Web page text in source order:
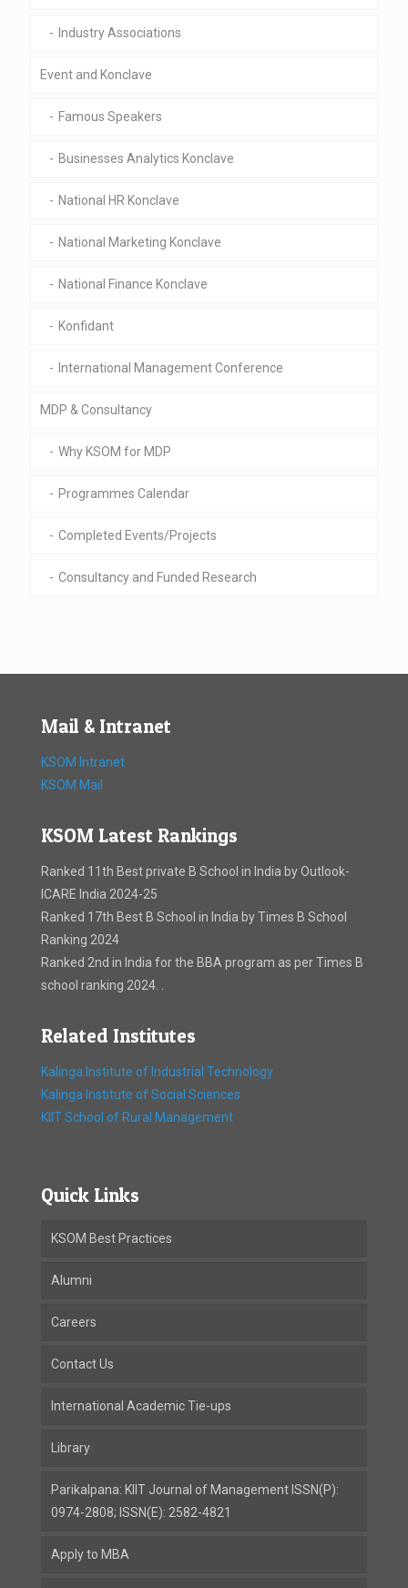
Industry Associations
Event and Konclave
Famous Speakers
Businesses Analytics Konclave
National HR Konclave
National Marketing Konclave
National Finance Konclave
Konfidant
International Management Conference
MDP & Consultancy
Why KSOM for MDP
Programmes Calendar
Completed Events/Projects
Consultancy and Funded Research
Mail & Intranet
KSOM Intranet
KSOM Mail
KSOM Latest Rankings
Ranked 11th Best private B School in India by Outlook-
ICARE India 2024-25
Ranked 17th Best B School in India by Times B School
Ranking 2024
Ranked 2nd in India for the BBA program as per Times B
school ranking 2024. .
Related Institutes
Kalinga Institute of Industrial Technology
Kalinga Institute of Social Sciences
KIIT School of Rural Management
Quick Links
KSOM Best Practices
Alumni
Careers
Contact Us
International Academic Tie-ups
Library
Parikalpana: KIIT Journal of Management ISSN(P):
0974-2808; ISSN(E): 2582-4821
Apply to MBA